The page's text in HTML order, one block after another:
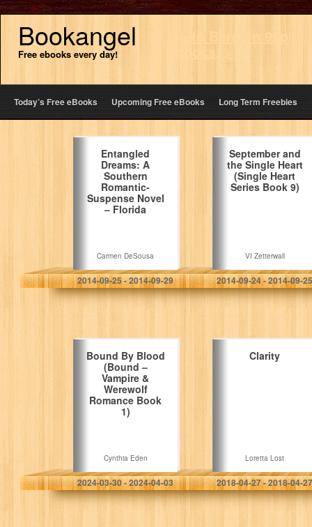
Bookangel
Free ebooks every day!
Go to Bargain 99p
ebooks>>
Today’s Free eBooks Upcoming Free eBooks Long Term Freebies
Entangled
Dreams: A
Southern
Romantic-
Suspense Novel
– Florida
Carmen DeSousa
2014-09-25 - 2014-09-29
September and
the Single Heart
(Single Heart
Series Book 9)
VI Zetterwall
2014-09-24 - 2014-09-25
Bound By Blood
(Bound –
Vampire &
Werewolf
Romance Book
1)
Cynthia Eden
2024-03-30 - 2024-04-03
Clarity
Loretta Lost
2018-04-27 - 2018-04-27